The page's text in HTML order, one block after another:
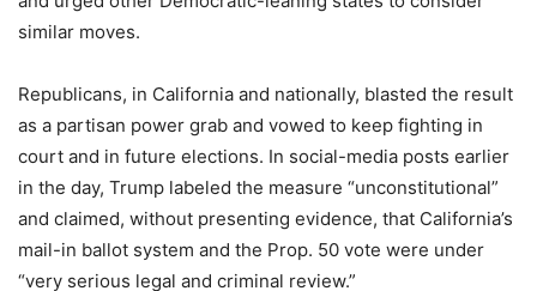
similar moves.
Republicans, in California and nationally, blasted the result
as a partisan power grab and vowed to keep fighting in
court and in future elections. In social-media posts earlier
in the day, Trump labeled the measure “unconstitutional”
and claimed, without presenting evidence, that California’s
mail-in ballot system and the Prop. 50 vote were under
“very serious legal and criminal review.”